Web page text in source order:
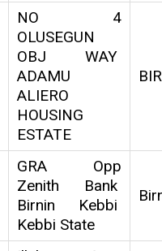
NO 4
OLUSEGUN
OBJ WAY
ADAMU
ALIERO
HOUSING
ESTATE
GRA Opp
Zenith Bank
Birnin Kebbi
Kebbi State